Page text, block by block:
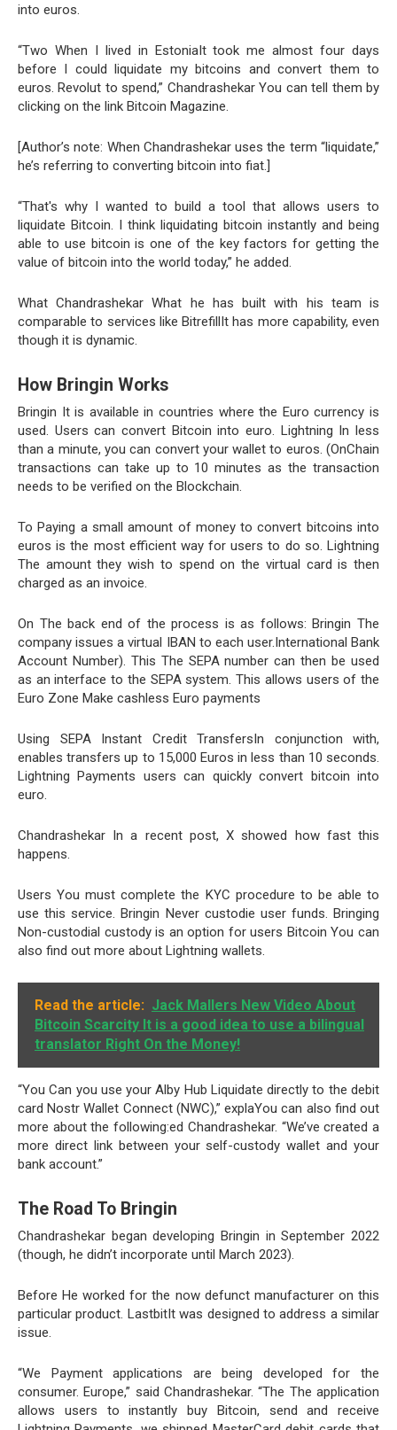
into euros.
“Two When I lived in EstoniaIt took me almost four days
before I could liquidate my bitcoins and convert them to
euros. Revolut to spend,” Chandrashekar You can tell them by
clicking on the link Bitcoin Magazine.
[Author’s note: When Chandrashekar uses the term “liquidate,”
he’s referring to converting bitcoin into fiat.]
“That's why I wanted to build a tool that allows users to
liquidate Bitcoin. I think liquidating bitcoin instantly and being
able to use bitcoin is one of the key factors for getting the
value of bitcoin into the world today,” he added.
What Chandrashekar What he has built with his team is
comparable to services like BitrefillIt has more capability, even
though it is dynamic.
How Bringin Works
Bringin It is available in countries where the Euro currency is
used. Users can convert Bitcoin into euro. Lightning In less
than a minute, you can convert your wallet to euros. (OnChain
transactions can take up to 10 minutes as the transaction
needs to be verified on the Blockchain.
To Paying a small amount of money to convert bitcoins into
euros is the most efficient way for users to do so. Lightning
The amount they wish to spend on the virtual card is then
charged as an invoice.
On The back end of the process is as follows: Bringin The
company issues a virtual IBAN to each user.International Bank
Account Number). This The SEPA number can then be used
as an interface to the SEPA system. This allows users of the
Euro Zone Make cashless Euro payments
Using SEPA Instant Credit TransfersIn conjunction with,
enables transfers up to 15,000 Euros in less than 10 seconds.
Lightning Payments users can quickly convert bitcoin into
euro.
Chandrashekar In a recent post, X showed how fast this
happens.
Users You must complete the KYC procedure to be able to
use this service. Bringin Never custodie user funds. Bringing
Non-custodial custody is an option for users Bitcoin You can
also find out more about Lightning wallets.
Read the article: Jack Mallers New Video About
Bitcoin Scarcity It is a good idea to use a bilingual
translator Right On the Money!
“You Can you use your Alby Hub Liquidate directly to the debit
card Nostr Wallet Connect (NWC),” explaYou can also find out
more about the following:ed Chandrashekar. “We’ve created a
more direct link between your self-custody wallet and your
bank account.”
The Road To Bringin
Chandrashekar began developing Bringin in September 2022
(though, he didn’t incorporate until March 2023).
Before He worked for the now defunct manufacturer on this
particular product. LastbitIt was designed to address a similar
issue.
“We Payment applications are being developed for the
consumer. Europe,” said Chandrashekar. “The The application
allows users to instantly buy Bitcoin, send and receive